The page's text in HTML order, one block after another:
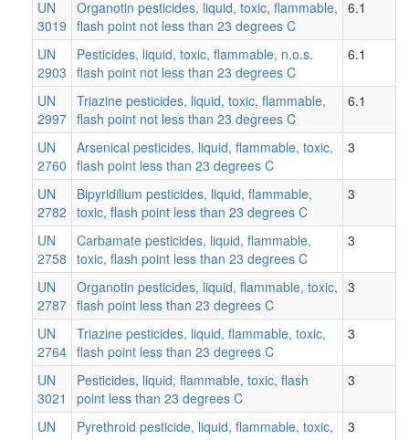
UN
3019
Organotin pesticides, liquid, toxic, flammable,
flash point not less than 23 degrees C
6.1
UN
2903
Pesticides, liquid, toxic, flammable, n.o.s.
flash point not less than 23 degrees C
6.1
UN
2997
Triazine pesticides, liquid, toxic, flammable,
flash point not less than 23 degrees C
6.1
UN
2760
Arsenical pesticides, liquid, flammable, toxic,
flash point less than 23 degrees C
3
UN
2782
Bipyridilium pesticides, liquid, flammable,
toxic, flash point less than 23 degrees C
3
UN
2758
Carbamate pesticides, liquid, flammable,
toxic, flash point less than 23 degrees C
3
UN
2787
Organotin pesticides, liquid, flammable, toxic,
flash point less than 23 degrees C
3
UN
2764
Triazine pesticides, liquid, flammable, toxic,
flash point less than 23 degrees C
3
UN
3021
Pesticides, liquid, flammable, toxic, flash
point less than 23 degrees C
3
UN
Pyrethroid pesticide, liquid, flammable, toxic,
3